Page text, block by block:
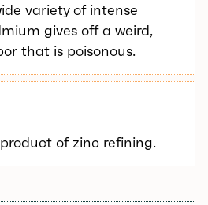
variety of intense
gives off a weird,
that is poisonous.
of zinc refining.